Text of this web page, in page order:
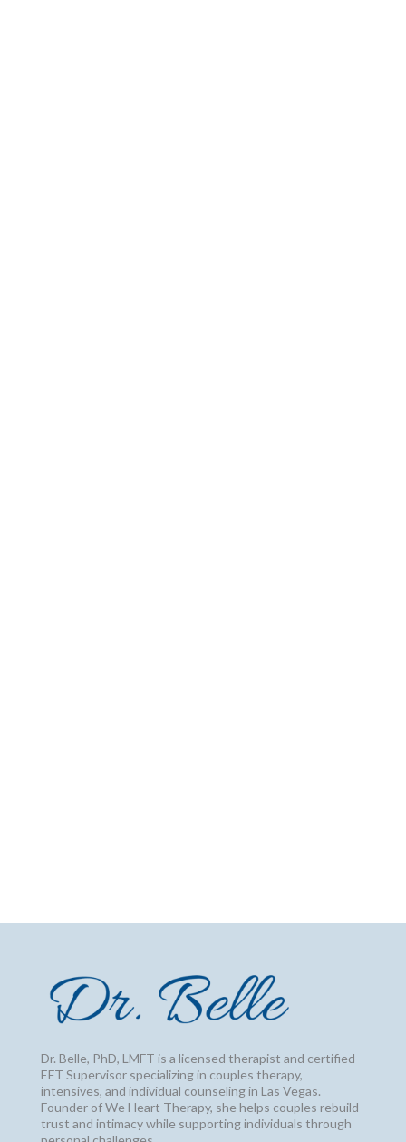
Dr. Belle, PhD, LMFT is a licensed therapist and certified
EFT Supervisor specializing in couples therapy,
intensives, and individual counseling in Las Vegas.
Founder of We Heart Therapy, she helps couples rebuild
trust and intimacy while supporting individuals through